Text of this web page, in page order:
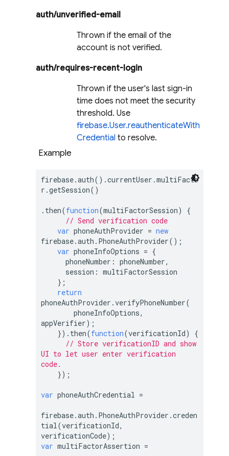
auth/unverified-email
Thrown if the email of the
account is not verified.
auth/requires-recent-login
Thrown if the user's last sign-in
time does not meet the security
threshold. Use
firebase.User.reauthenticateWith
Credential to resolve.
Example
firebase.auth().currentUser.multiFacto
r.getSession()
.then(function(multiFactorSession) {
// Send verification code
var phoneAuthProvider = new
firebase.auth.PhoneAuthProvider();
var phoneInfoOptions = {
phoneNumber : phoneNumber,
session : multiFactorSession
return
phoneAuthProvider.verifyPhoneNumber(
appVerifier);
    }).then(
function(verificationId) {
// Store verificationID and show
UI to let user enter verification
code.
var phoneAuthCredential =
firebase.auth.PhoneAuthProvider.creden
tial(verificationId,
var multiFactorAssertion =